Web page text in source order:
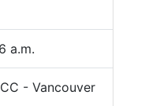
a.m.
- Vancouver